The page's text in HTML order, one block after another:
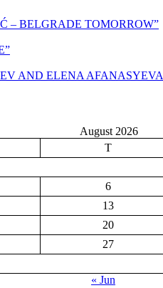
– BELGRADE TOMORROW”
AND ELENA AFANASYEVA
August 2026
T
6
13
20
27
« Jun